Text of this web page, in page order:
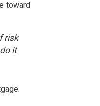
toward
risk
it